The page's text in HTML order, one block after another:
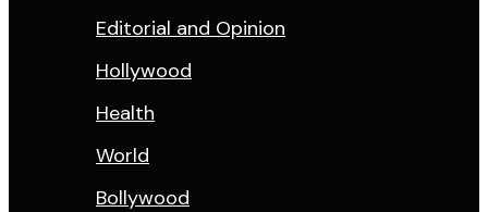
Editorial and Opinion
Hollywood
Health
World
Bollywood